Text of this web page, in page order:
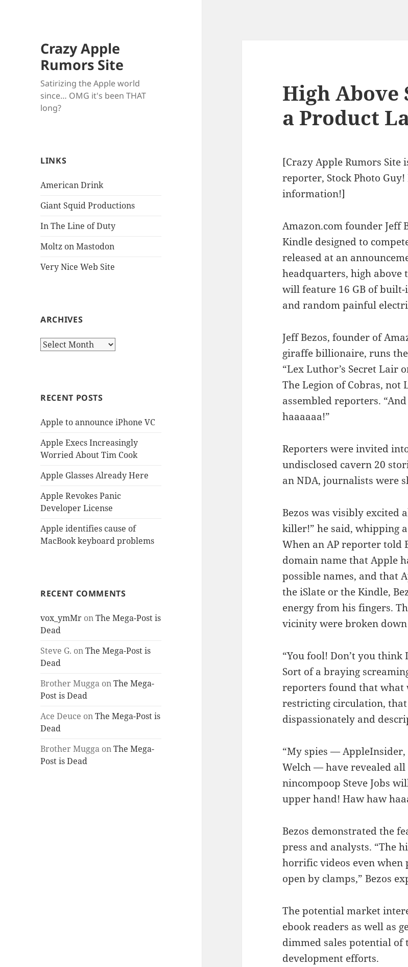
Crazy Apple
Rumors Site
Satirizing the Apple world
since… OMG it's been THAT
long?
LINKS
American Drink
Giant Squid Productions
In The Line of Duty
Moltz on Mastodon
Very Nice Web Site
ARCHIVES
Archives
RECENT POSTS
Apple to announce iPhone VC
Apple Execs Increasingly
Worried About Tim Cook
Apple Glasses Already Here
Apple Revokes Panic
Developer License
Apple identifies cause of
MacBook keyboard problems
RECENT COMMENTS
vox_ymMr onThe Mega-Post is
Dead
Steve G. onThe Mega-Post is
Dead
Brother Mugga onThe Mega-
Post is Dead
Ace Deuce onThe Mega-Post is
Dead
Brother Mugga onThe Mega-
Post is Dead
High Above
a Product
[Crazy Apple Rumors
reporter, Stock Photo Guy!
information!]
Amazon.com founder Jeff
Kindle designed to
released at an
headquarters, high above
will feature 16 GB of built-
and random painful
Jeff Bezos, founder of
giraffe billionaire, runs
“Lex Luthor’s Secret Lair
The Legion of Cobras,
assembled reporters.
haaaaaa!”
Reporters were invited
undisclosed cavern 20
an NDA, journalists were
Bezos was visibly excited
killer!” he said, whipping
When an AP reporter told
domain name that Apple
possible names, and that
the iSlate or the Kindle,
energy from his fingers.
vicinity were broken
“You fool! Don’t you think
Sort of a braying
reporters found that what
restricting circulation,
dispassionately and
“My spies — AppleInsider,
Welch — have revealed
nincompoop Steve Jobs
upper hand! Haw haw
Bezos demonstrated the
press and analysts. “The
horrific videos even when
open by clamps,” Bezos
The potential market
ebook readers as well as
dimmed sales potential of
development efforts.